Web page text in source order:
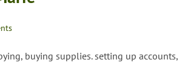
buying supplies. setting up accounts,